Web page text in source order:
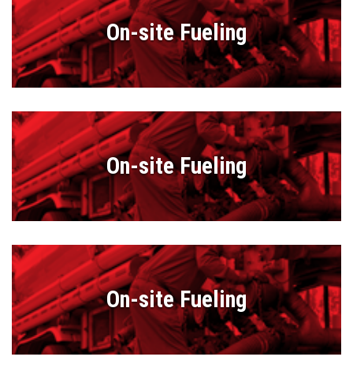
On-site Fueling
On-site Fueling
On-site Fueling